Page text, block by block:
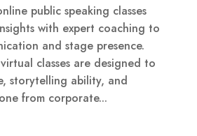
public speaking classes
with expert coaching to
and stage presence.
classes are designed to
storytelling ability, and
from corporate...